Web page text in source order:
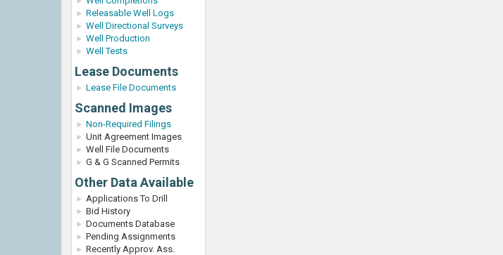
Releasable Well Logs
Well Directional Surveys
Well Production
Well Tests
Lease Documents
Lease File Documents
Scanned Images
Non-Required Filings
Unit Agreement Images
Well File Documents
G & G Scanned Permits
Other Data Available
Applications To Drill
Bid History
Documents Database
Pending Assignments
Recently Approv. Ass.